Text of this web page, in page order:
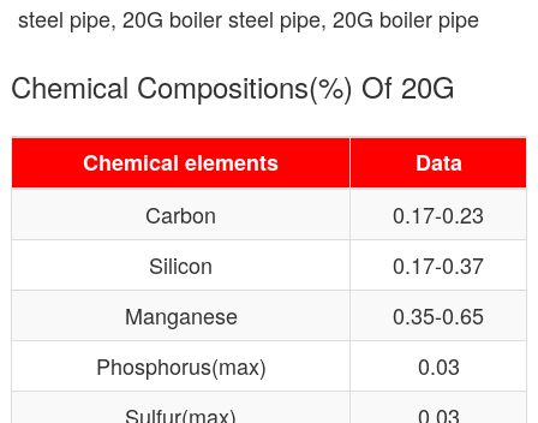
steel pipe, 20G boiler steel pipe, 20G boiler pipe
Chemical Compositions(%) Of 20G
Chemical elements
Data
Carbon
0.17-0.23
Silicon
0.17-0.37
Manganese
0.35-0.65
Phosphorus(max)
0.03
Sulfur(max)
0.03